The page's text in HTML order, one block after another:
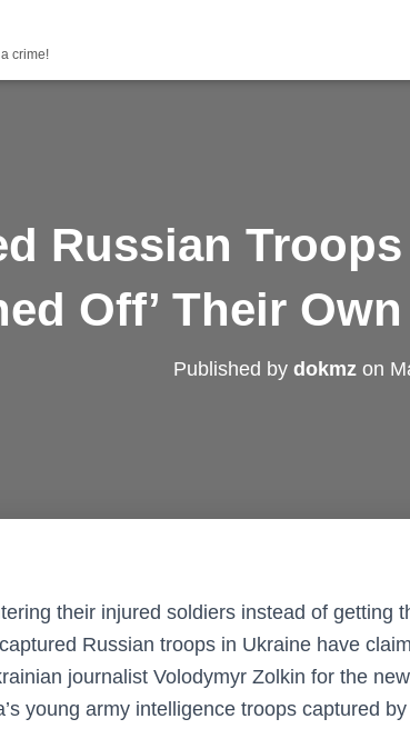
crime!
Russian
Off’ Their
Published by dokmz on
their injured soldiers instead of getting
Russian troops in Ukraine have
journalist Volodymyr Zolkin for the
young army intelligence troops captured